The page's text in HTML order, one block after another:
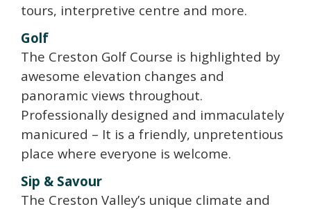
tours, interpretive centre and more.
Golf
The Creston Golf Course is highlighted by
awesome elevation changes and
panoramic views throughout.
Professionally designed and immaculately
manicured – It is a friendly, unpretentious
place where everyone is welcome.
Sip & Savour
The Creston Valley’s unique climate and